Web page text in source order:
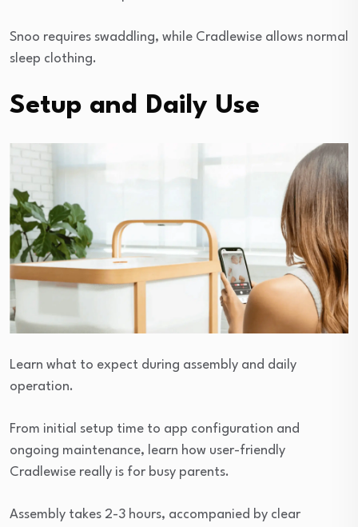
Snoo requires swaddling, while Cradlewise allows normal
sleep clothing.
Setup and Daily Use
Learn what to expect during assembly and daily
operation.
From initial setup time to app configuration and
ongoing maintenance, learn how user-friendly
Cradlewise really is for busy parents.
Assembly takes 2-3 hours, accompanied by clear